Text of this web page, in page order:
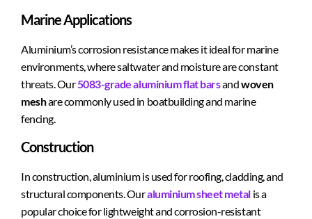
Marine Applications
Aluminium’s corrosion resistance makes it ideal for marine
environments, where saltwater and moisture are constant
threats. Our5083-grade aluminium flat barsandwoven
meshare commonly used in boatbuilding and marine
fencing.
Construction
In construction, aluminium is used for roofing, cladding, and
structural components. Ouraluminium sheet metal is a
popular choice for lightweight and corrosion-resistant